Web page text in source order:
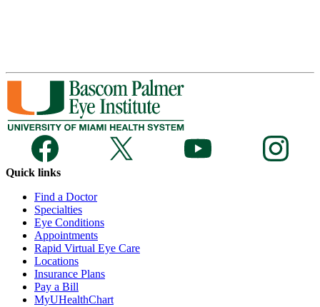
Quick links
Find a Doctor
Specialties
Eye Conditions
Appointments
Rapid Virtual Eye Care
Locations
Insurance Plans
Pay a Bill
MyUHealthChart